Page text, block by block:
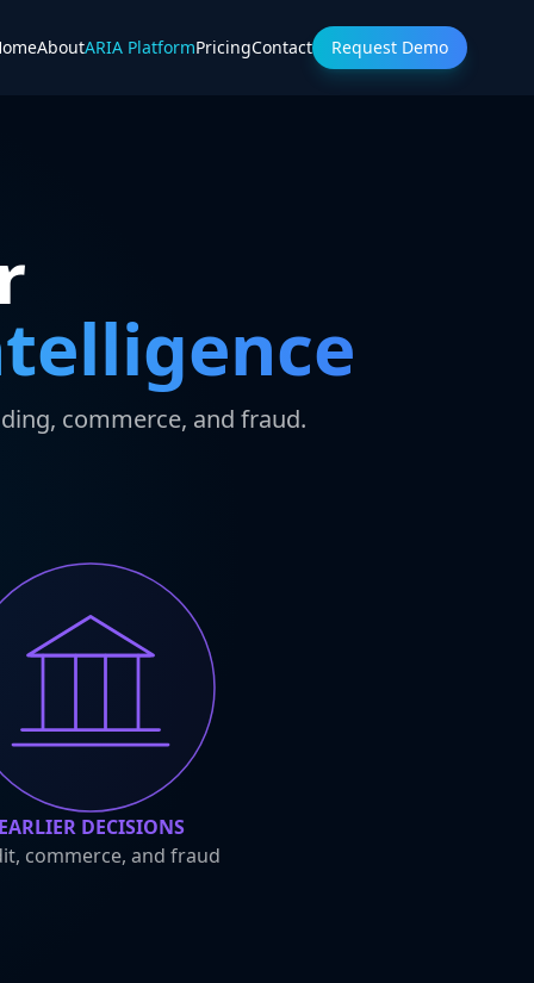
AboutARIA PlatformPricingContact Request Demo
commerce, and fraud.
DECISIONS
commerce, and fraud